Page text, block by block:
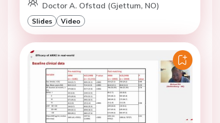
Doctor A. Ofstad (Gjettum, NO)
Slides Video